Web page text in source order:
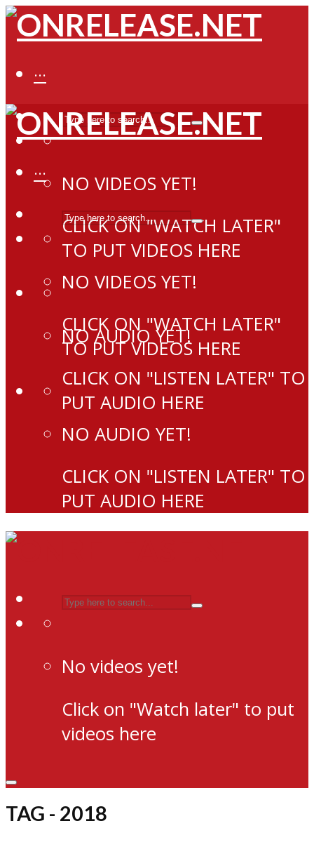
···
NO VIDEOS YET!
CLICK ON "WATCH LATER"
TO PUT VIDEOS HERE
NO AUDIO YET!
CLICK ON "LISTEN LATER" TO
PUT AUDIO HERE
···
NO VIDEOS YET!
CLICK ON "WATCH LATER"
TO PUT VIDEOS HERE
NO AUDIO YET!
CLICK ON "LISTEN LATER" TO
PUT AUDIO HERE
No videos yet!
Click on "Watch later" to put
videos here
TAG - 2018